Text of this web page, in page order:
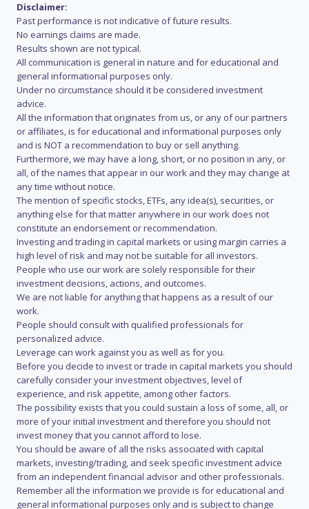
Disclaimer:
Past performance is not indicative of future results.
No earnings claims are made.
Results shown are not typical.
All communication is general in nature and for educational and
general informational purposes only.
Under no circumstance should it be considered investment
advice.
All the information that originates from us, or any of our partners
or affiliates, is for educational and informational purposes only
and is NOT a recommendation to buy or sell anything.
Furthermore, we may have a long, short, or no position in any, or
all, of the names that appear in our work and they may change at
any time without notice.
The mention of specific stocks, ETFs, any idea(s), securities, or
anything else for that matter anywhere in our work does not
constitute an endorsement or recommendation.
Investing and trading in capital markets or using margin carries a
high level of risk and may not be suitable for all investors.
People who use our work are solely responsible for their
investment decisions, actions, and outcomes.
We are not liable for anything that happens as a result of our
work.
People should consult with qualified professionals for
personalized advice.
Leverage can work against you as well as for you.
Before you decide to invest or trade in capital markets you should
carefully consider your investment objectives, level of
experience, and risk appetite, among other factors.
The possibility exists that you could sustain a loss of some, all, or
more of your initial investment and therefore you should not
invest money that you cannot afford to lose.
You should be aware of all the risks associated with capital
markets, investing/trading, and seek specific investment advice
from an independent financial advisor and other professionals.
Remember all the information we provide is for educational and
general informational purposes only and is subject to change